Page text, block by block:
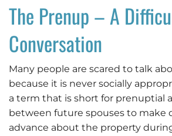
The Prenup – A
Conversation
Many people are scared to talk
because it is never socially
a term that is short for prenuptial
between future spouses to make
advance about the property